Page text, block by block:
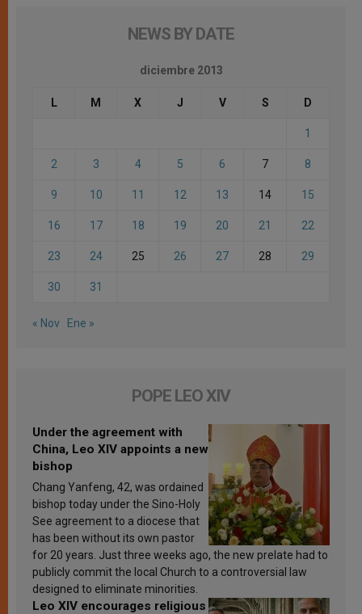
NEWS BY DATE
diciembre 2013
L M X J V S D
1
2 3 4 5 6 7 8
9 10 11 12 13 14 15
16 17 18 19 20 21 22
23 24 25 26 27 28 29
30 31
« Nov Ene »
POPE LEO XIV
Under the agreement with
China, Leo XIV appoints a new
bishop
Chang Yanfeng, 42, was ordained
bishop today under the Sino-Holy
See agreement to a diocese that
has been without its own pastor
for 20 years. Just three weeks ago, the new prelate had to
publicly commit the local Church to a controversial law
designed to eliminate minorities.
Leo XIV encourages religious